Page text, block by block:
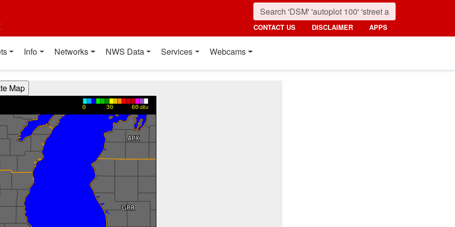
CONTACT US DISCLAIMER APPS
Info Networks NWS Data Services Webcams